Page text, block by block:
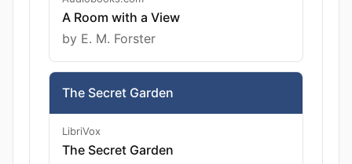
A Room with a View
by E. M. Forster
The Secret Garden
LibriVox
The Secret Garden